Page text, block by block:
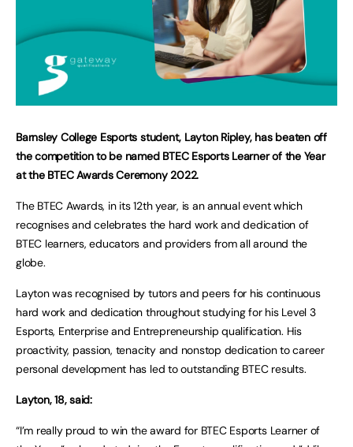
Barnsley College Esports student, Layton Ripley, has beaten off
the competition to be named BTEC Esports Learner of the Year
at the BTEC Awards Ceremony 2022.
The BTEC Awards, in its 12th year, is an annual event which
recognises and celebrates the hard work and dedication of
BTEC learners, educators and providers from all around the
globe.
Layton was recognised by tutors and peers for his continuous
hard work and dedication throughout studying for his Level 3
Esports, Enterprise and Entrepreneurship qualification. His
proactivity, passion, tenacity and nonstop dedication to career
personal development has led to outstanding BTEC results.
Layton, 18, said:
“I’m really proud to win the award for BTEC Esports Learner of